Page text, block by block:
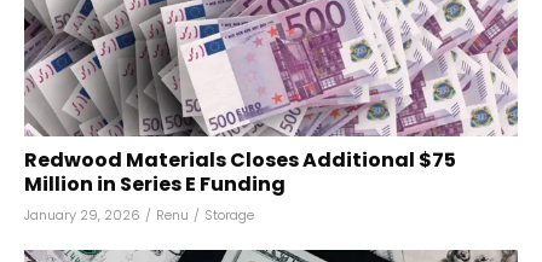
Redwood Materials Closes Additional $75
Million in Series E Funding
January 29, 2026 / Renu / Storage